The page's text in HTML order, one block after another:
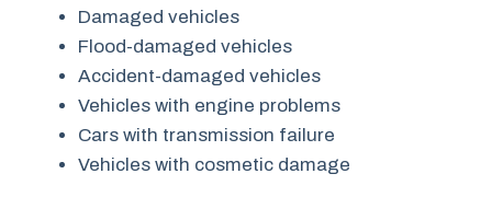
Damaged vehicles
Flood-damaged vehicles
Accident-damaged vehicles
Vehicles with engine problems
Cars with transmission failure
Vehicles with cosmetic damage